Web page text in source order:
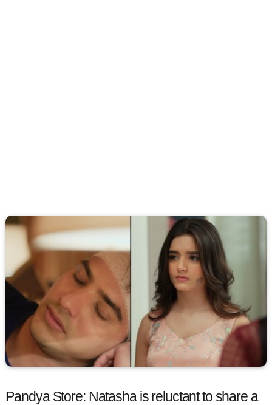
Pandya Store: Natasha is reluctant to share a